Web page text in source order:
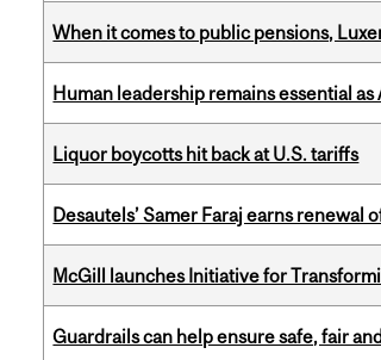
When it comes to public pensions,
Human leadership remains essential
Liquor boycotts hit back at U.S. tariffs
Desautels’ Samer Faraj earns renewal
McGill launches Initiative for
Guardrails can help ensure safe, fair